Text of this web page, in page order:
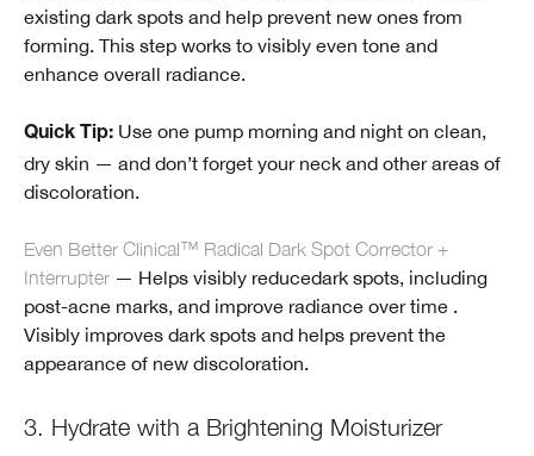
existing dark spots and help prevent new ones from
forming. This step works to visibly even tone and
enhance overall radiance.
Quick Tip: Use one pump morning and night on clean,
dry skin — and don’t forget your neck and other areas of
discoloration.
Even Better Clinical™ Radical Dark Spot Corrector +
Interrupter — Helps visibly reducedark spots, including
post-acne marks, and improve radiance over time .
Visibly improves dark spots and helps prevent the
appearance of new discoloration.
3. Hydrate with a Brightening Moisturizer